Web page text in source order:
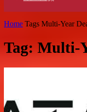
Home Tags Multi-Year
Tag: Multi-